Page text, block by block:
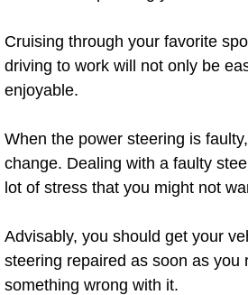
Check Engine
Pre-Purchase
Jump Start
Used Car
Belt Repair &
Cruising through your favorite
driving to work will not only be
enjoyable.
When the power steering is
change. Dealing with a faulty
lot of stress that you might not
Advisably, you should get your
steering repaired as soon as you
something wrong with it.